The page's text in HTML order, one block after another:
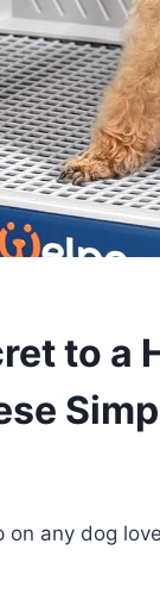
to a
on any dog